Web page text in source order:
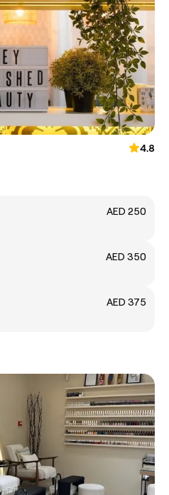
4.8
AED 250
AED 350
AED 375